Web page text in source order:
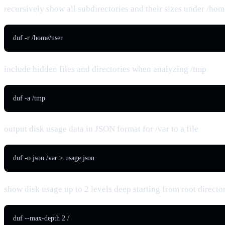
recursively show all subdirectories and their sizes under /
duf -r /home/user
include hidden files and directories when analyzing /tmp
duf -a /tmp
output disk usage data in JSON format for /var to a file
duf -o json /var > usage.json
show disk usage up to 2 levels deep starting from root
duf --max-depth 2 /